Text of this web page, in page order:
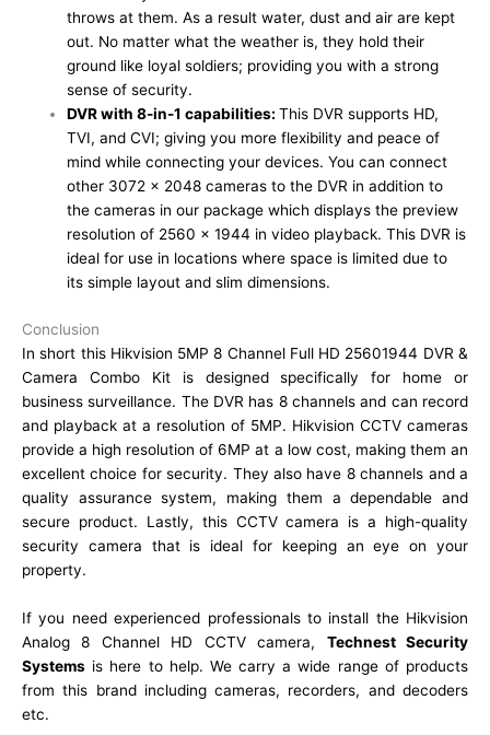
throws at them. As a result water, dust and air are kept
out. No matter what the weather is, they hold their
ground like loyal soldiers; providing you with a strong
sense of security.
DVR with 8-in-1 capabilities:This DVR supports HD,
TVI, and CVI; giving you more flexibility and peace of
mind while connecting your devices. You can connect
other 3072 x 2048 cameras to the DVR in addition to
the cameras in our package which displays the preview
resolution of 2560 x 1944 in video playback. This DVR is
ideal for use in locations where space is limited due to
its simple layout and slim dimensions.
Conclusion
In short this Hikvision 5MP 8 Channel Full HD 25601944 DVR &
Camera Combo Kit is designed specifically for home or
business surveillance. The DVR has 8 channels and can record
and playback at a resolution of 5MP. Hikvision CCTV cameras
provide a high resolution of 6MP at a low cost, making them an
excellent choice for security. They also have 8 channels and a
quality assurance system, making them a dependable and
secure product. Lastly, this CCTV camera is a high-quality
security camera that is ideal for keeping an eye on your
property.
If you need experienced professionals to install the Hikvision
Analog 8 Channel HD CCTV camera, Technest Security
Systems is here to help. We carry a wide range of products
from this brand including cameras, recorders, and decoders
etc.